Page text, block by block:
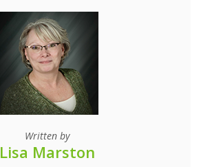
Written by
Lisa Marston